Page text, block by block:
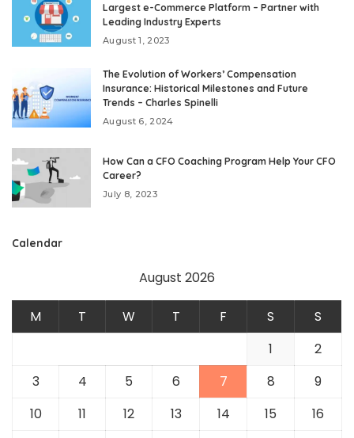
Largest e-Commerce Platform – Partner with
Leading Industry Experts
August 1, 2023
The Evolution of Workers’ Compensation
Insurance: Historical Milestones and Future
Trends – Charles Spinelli
August 6, 2024
How Can a CFO Coaching Program Help Your CFO
Career?
July 8, 2023
Calendar
August 2026
M T W T F S
S
1
2
3
4 5 6 7 8
9
10
11 12 13 14 15
16